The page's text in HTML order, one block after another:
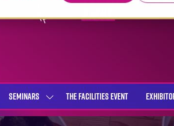
SEMINARS
SHOW
SUBMENU
THE FACILITIES EVENT